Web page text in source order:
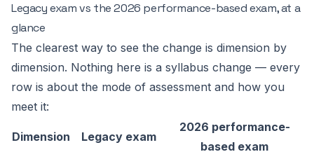
Legacy exam vs the 2026 performance-based exam, at a
glance
The clearest way to see the change is dimension by
dimension. Nothing here is a syllabus change — every
row is about the mode of assessment and how you
meet it:
Dimension Legacy exam
2026 performance-
based exam